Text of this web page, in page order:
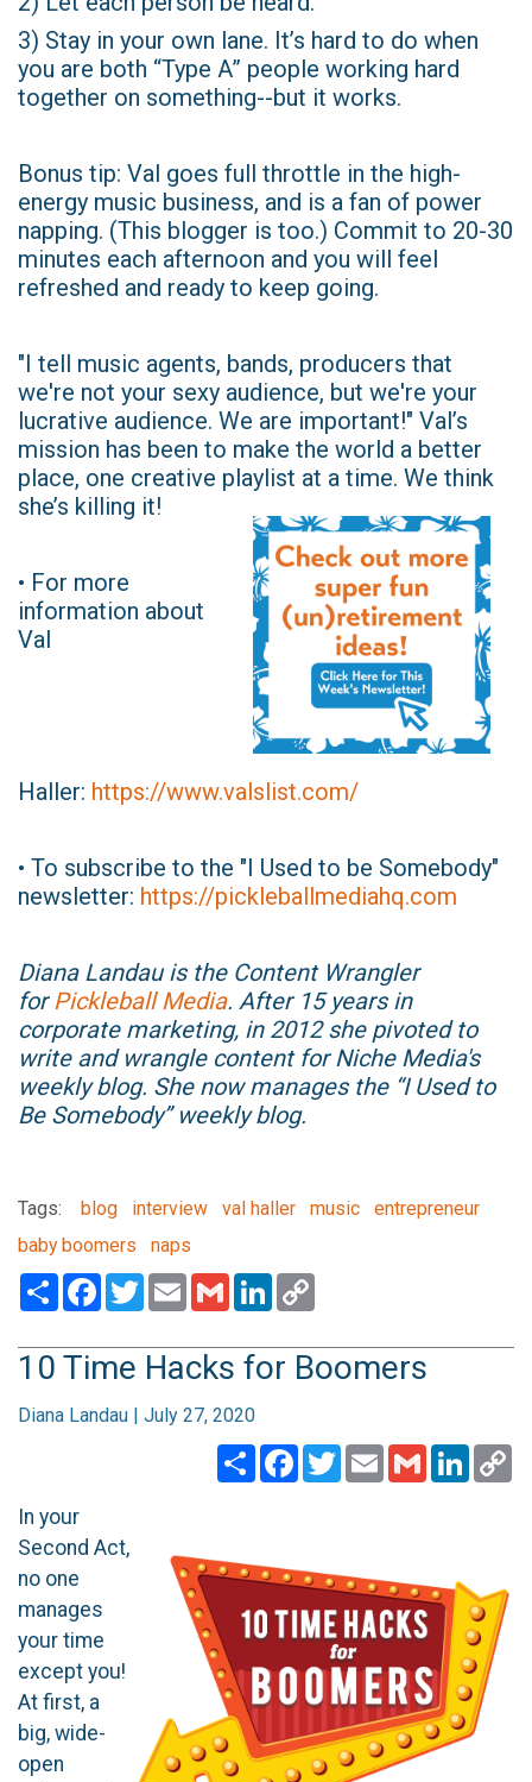
3) Stay in your own lane. It’s hard to do when
you are both “Type A” people working hard
together on something--but it works.
Bonus tip: Val goes full throttle in the high-
energy music business, and is a fan of power
napping. (This blogger is too.) Commit to 20-30
minutes each afternoon and you will feel
refreshed and ready to keep going.
"I tell music agents, bands, producers that
we're not your sexy audience, but we're your
lucrative audience. We are important!" Val’s
mission has been to make the world a better
place, one creative playlist at a time. We think
she’s killing it!
• For more
information about
Val
Haller: https://www.valslist.com/
• To subscribe to the "I Used to be Somebody"
newsletter: https://pickleballmediahq.com
Diana Landau is the Content Wrangler
forPickleball Media. After 15 years in
corporate marketing, in 2012 she pivoted to
write and wrangle content for Niche Media's
weekly blog. She now manages the “I Used to
Be Somebody” weekly blog.
Tags: blog interview val haller music
entrepreneur
baby boomers
naps
ShareFacebook
TwitterEmailGmailLinkedIn
10 Time Hacks for Boomers
Diana Landau | July 27, 2020
ShareFacebook
TwitterEmailGmail
In your
Second Act,
no one
manages
your time
except you!
At first, a
big, wide-
open